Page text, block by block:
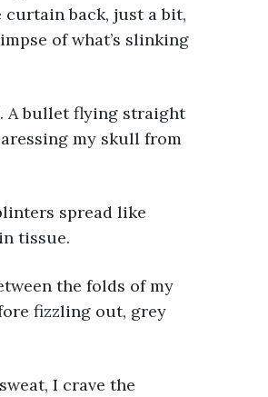
back, just a bit,
of what’s slinking
A bullet flying straight
my skull from
spread like
tissue.
the folds of my
fizzling out, grey
I crave the